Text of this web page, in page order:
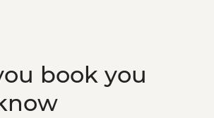
book you